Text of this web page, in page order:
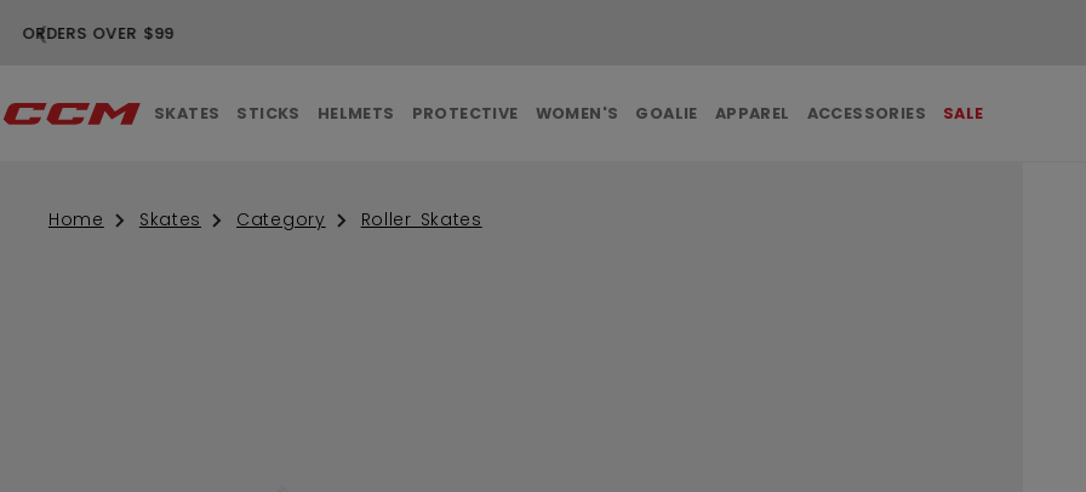
❮
SKATES STICKS HELMETS PROTECTIVE WOMEN'S GOALIE APPAREL ACCESSORIES SALE
Home Skates Category Roller Skates